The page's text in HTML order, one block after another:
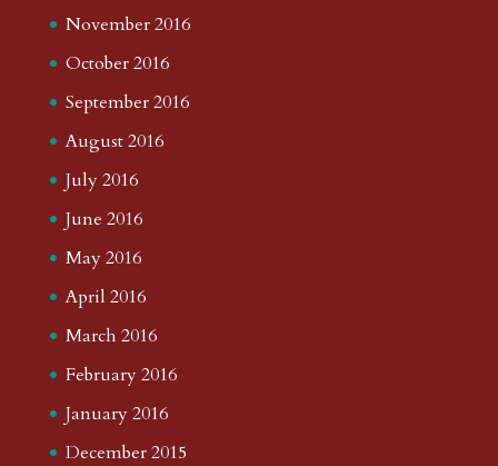
November 2016
October 2016
September 2016
August 2016
July 2016
June 2016
May 2016
April 2016
March 2016
February 2016
January 2016
December 2015